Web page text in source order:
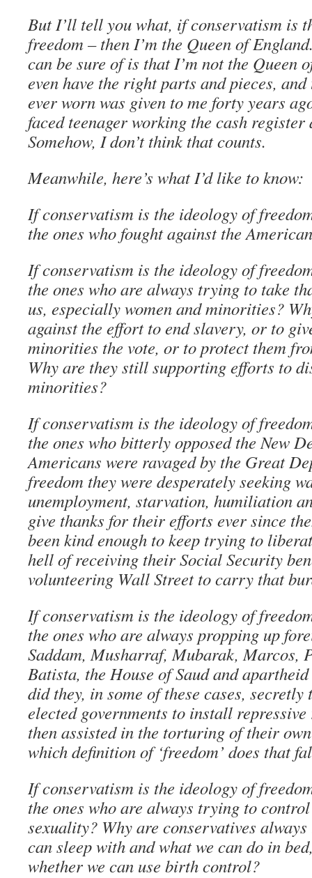
But I’ll tell you what, if conservatism is
freedom – then I’m the Queen of
can be sure of is that I’m not the Queen
even have the right parts and pieces,
ever worn was given to me forty years
faced teenager working the cash
Somehow, I don’t think that counts.
Meanwhile, here’s what I’d like to know:
If conservatism is the ideology of
the ones who fought against the
If conservatism is the ideology of
the ones who are always trying to take
us, especially women and minorities?
against the effort to end slavery, or to
minorities the vote, or to protect them
Why are they still supporting efforts to
minorities?
If conservatism is the ideology of
the ones who bitterly opposed the New
Americans were ravaged by the Great
freedom they were desperately seeking
unemployment, starvation, humiliation
give thanks for their efforts ever since
been kind enough to keep trying to
hell of receiving their Social Security
volunteering Wall Street to carry that
If conservatism is the ideology of
the ones who are always propping up
Saddam, Musharraf, Mubarak, Marcos,
Batista, the House of Saud and
did they, in some of these cases,
elected governments to install
then assisted in the torturing of their
which definition of ‘freedom’ does that
If conservatism is the ideology of
the ones who are always trying to
sexuality? Why are conservatives
can sleep with and what we can do in
whether we can use birth control?